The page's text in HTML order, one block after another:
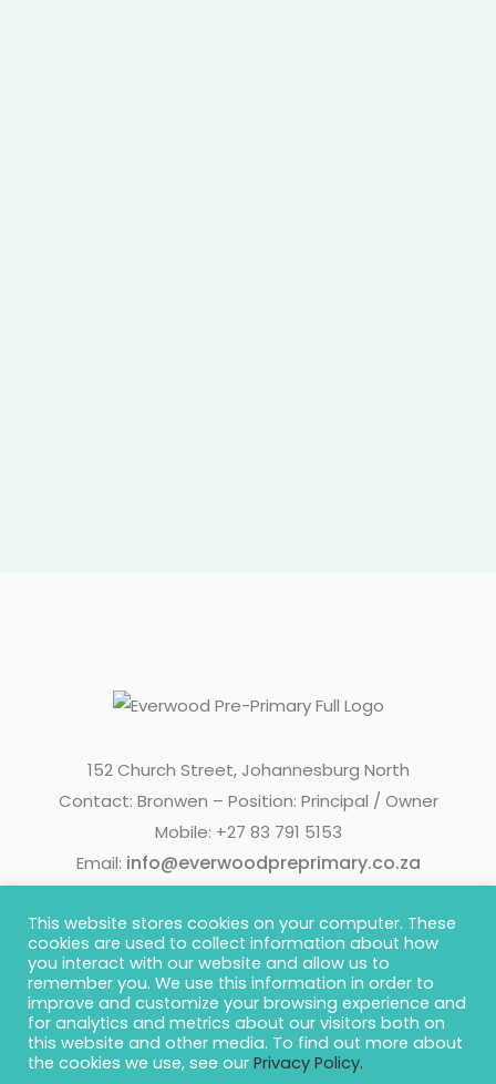
152 Church Street, Johannesburg North
Contact: Bronwen – Position: Principal / Owner
Mobile: +27 83 791 5153
Email: info@everwoodpreprimary.co.za
© 2020 Everwood Pre-Primary | Website by
This website stores cookies on your computer. These
cookies are used to collect information about how
you interact with our website and allow us to
remember you. We use this information in order to
improve and customize your browsing experience and
for analytics and metrics about our visitors both on
this website and other media. To find out more about
the cookies we use, see our Privacy Policy.